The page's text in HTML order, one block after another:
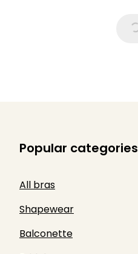
Popular categories
All bras
Shapewear
Balconette